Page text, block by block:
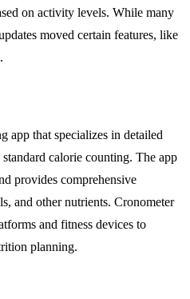
on activity levels. While many
moved certain features, like
app that specializes in detailed
calorie counting. The app
provides comprehensive
and other nutrients. Cronometer
and fitness devices to
planning.